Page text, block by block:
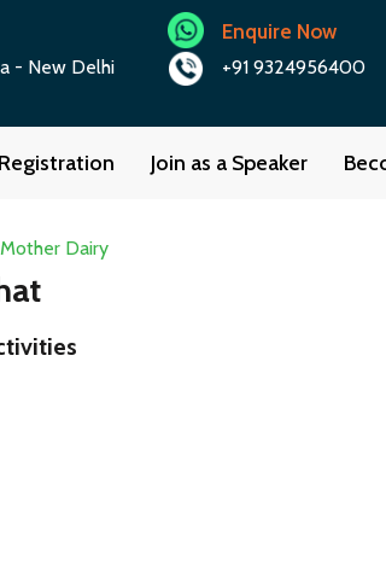
- New Delhi
Enquire Now
+91 9324956400
Join as a Speaker
Dairy